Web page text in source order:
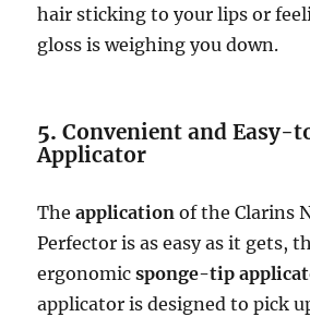
hair sticking to your lips or
gloss is weighing you down.
5.Convenient and Easy-
Applicator
Theapplication of the Clarins
Perfector is as easy as it gets,
ergonomicsponge-tip
applicator is designed to pick